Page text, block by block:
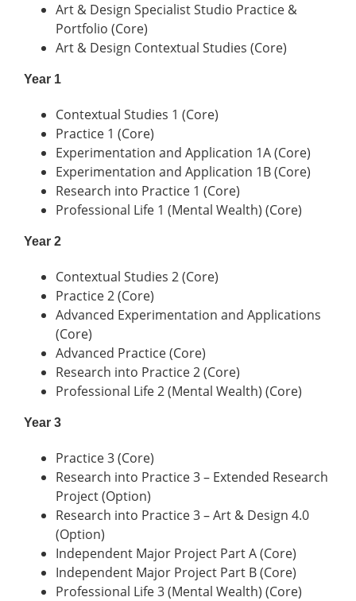
Art & Design Specialist Studio Practice &
Portfolio (Core)
Art & Design Contextual Studies (Core)
Year 1
Contextual Studies 1 (Core)
Practice 1 (Core)
Experimentation and Application 1A (Core)
Experimentation and Application 1B (Core)
Research into Practice 1 (Core)
Professional Life 1 (Mental Wealth) (Core)
Year 2
Contextual Studies 2 (Core)
Practice 2 (Core)
Advanced Experimentation and Applications
(Core)
Advanced Practice (Core)
Research into Practice 2 (Core)
Professional Life 2 (Mental Wealth) (Core)
Year 3
Practice 3 (Core)
Research into Practice 3 – Extended Research
Project (Option)
Research into Practice 3 – Art & Design 4.0
(Option)
Independent Major Project Part A (Core)
Independent Major Project Part B (Core)
Professional Life 3 (Mental Wealth) (Core)